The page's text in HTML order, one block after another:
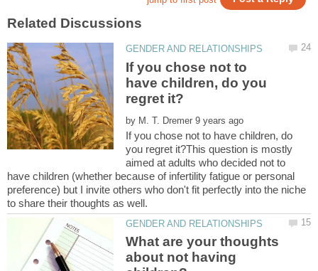
If you chose not to
have children, do you
by
If you chose not to have children, do
you regret it?This question is mostly
aimed at adults who decided not to
have children (whether because of infertility fatigue or personal
preference) but I invite others who don't fit perfectly into the niche
What are your thoughts
about not having